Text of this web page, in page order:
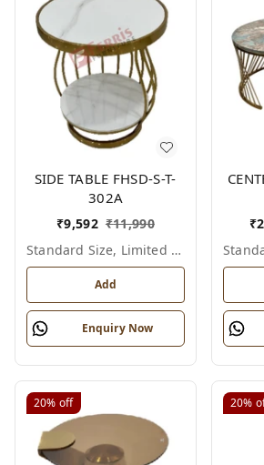
SIDE TABLE FHSD-S-T-
302A
₹9,592 ₹11,990
Standard Size, Limited Colour Options
Add
Enquiry Now
₹
20% off 20%